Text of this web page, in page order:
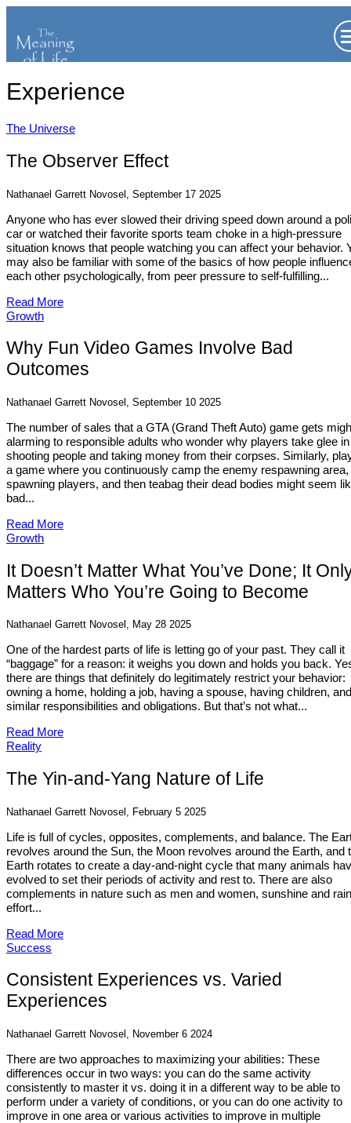
Experience
The Universe
The Observer Effect
Nathanael Garrett Novosel, September 17 2025
Anyone who has ever slowed their driving speed down around a
car or watched their favorite sports team choke in a high-pressure
situation knows that people watching you can affect your behavior.
may also be familiar with some of the basics of how people
each other psychologically, from peer pressure to self-fulfilling...
Read More
Growth
Why Fun Video Games Involve Bad
Outcomes
Nathanael Garrett Novosel, September 10 2025
The number of sales that a GTA (Grand Theft Auto) game gets
alarming to responsible adults who wonder why players take glee in
shooting people and taking money from their corpses. Similarly,
a game where you continuously camp the enemy respawning area,
spawning players, and then teabag their dead bodies might seem
bad...
Read More
Growth
It Doesn’t Matter What You’ve Done; It
Matters Who You’re Going to Become
Nathanael Garrett Novosel, May 28 2025
One of the hardest parts of life is letting go of your past. They call it
“baggage” for a reason: it weighs you down and holds you back.
there are things that definitely do legitimately restrict your behavior:
owning a home, holding a job, having a spouse, having children, and
similar responsibilities and obligations. But that’s not what...
Read More
Reality
The Yin-and-Yang Nature of Life
Nathanael Garrett Novosel, February 5 2025
Life is full of cycles, opposites, complements, and balance. The
revolves around the Sun, the Moon revolves around the Earth, and
Earth rotates to create a day-and-night cycle that many animals
evolved to set their periods of activity and rest to. There are also
complements in nature such as men and women, sunshine and
effort...
Read More
Success
Consistent Experiences vs. Varied
Experiences
Nathanael Garrett Novosel, November 6 2024
There are two approaches to maximizing your abilities: These
differences occur in two ways: you can do the same activity
consistently to master it vs. doing it in a different way to be able to
perform under a variety of conditions, or you can do one activity to
improve in one area or various activities to improve in multiple